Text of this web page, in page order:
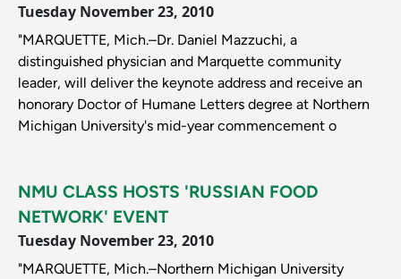
Tuesday November 23, 2010
"MARQUETTE, Mich.–Dr. Daniel Mazzuchi, a
distinguished physician and Marquette community
leader, will deliver the keynote address and receive an
honorary Doctor of Humane Letters degree at Northern
Michigan University's mid-year commencement o
NMU CLASS HOSTS 'RUSSIAN FOOD
NETWORK' EVENT
Tuesday November 23, 2010
"MARQUETTE, Mich.–Northern Michigan University